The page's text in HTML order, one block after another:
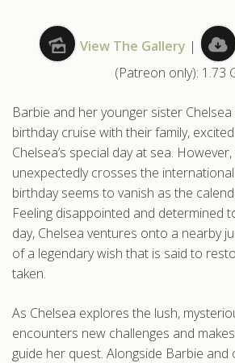
View The Gallery |
(Patreon only): 1.73
Barbie and her younger sister
birthday cruise with their family,
Chelsea’s special day at sea.
unexpectedly crosses the international
birthday seems to vanish as the
Feeling disappointed and determined
day, Chelsea ventures onto a nearby
of a legendary wish that is said to
taken.
As Chelsea explores the lush,
encounters new challenges and
guide her quest. Alongside Barbie and